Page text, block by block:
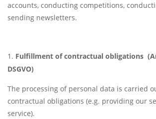
accounts, conducting competitions,
sending newsletters.
Fulfillment of contractual obligations
DSGVO)
The processing of personal data is carried
contractual obligations (e.g. providing our
service).